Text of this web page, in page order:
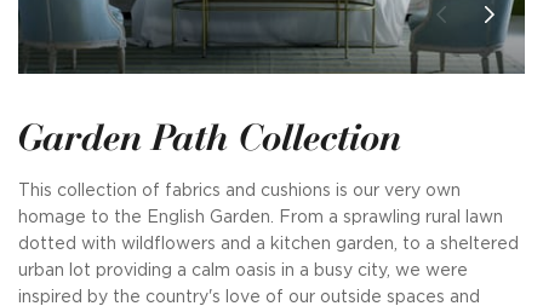
Garden Path Collection
This collection of fabrics and cushions is our very own
homage to the English Garden. From a sprawling rural lawn
dotted with wildflowers and a kitchen garden, to a sheltered
urban lot providing a calm oasis in a busy city, we were
inspired by the country's love of our outside spaces and